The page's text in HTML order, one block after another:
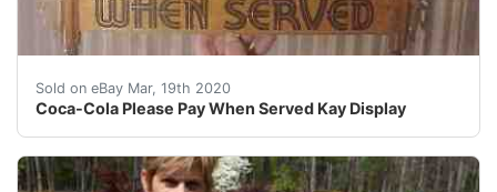
Sold on eBay Mar, 19th 2020
Coca-Cola Please Pay When Served Kay Display
Coca-Cola Please Pay When Served Kay Display